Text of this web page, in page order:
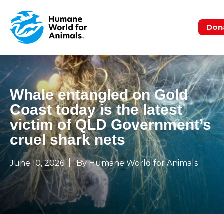
Whale entangled on Gold
Coast today is the latest
victim of QLD Government’s
cruel shark nets
June 10, 2026 By Humane World for Animals